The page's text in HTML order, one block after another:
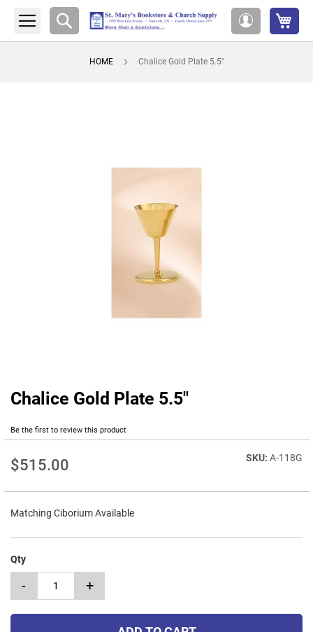
Account
Search
HOME Chalice Gold Plate 5.5"
Chalice Gold Plate 5.5"
Be the first to review this product
$515.00 A-118G
Matching Ciborium Available
Qty
- +
Skip
beginning
the
gallery